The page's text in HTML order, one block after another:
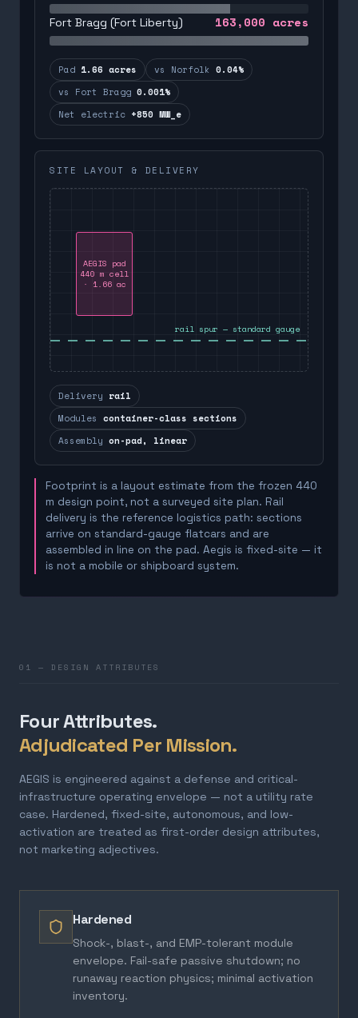
Fort Bragg (Fort Liberty) 163,000 acres
Pad 1.66 acres vs Norfolk 0.04%
vs Fort Bragg 0.001%
Net electric +850 MW_e
SITE LAYOUT & DELIVERY
AEGIS pad
440 m cell
· 1.66 ac
rail spur — standard gauge
Delivery rail
Modules container-class sections
Assembly on-pad, linear
Footprint is a layout estimate from the frozen 440
m design point, not a surveyed site plan. Rail
delivery is the reference logistics path: sections
arrive on standard-gauge flatcars and are
assembled in line on the pad. Aegis is fixed-site — it
is not a mobile or shipboard system.
01 — DESIGN ATTRIBUTES
Four Attributes.
Adjudicated Per Mission.
AEGIS is engineered against a defense and critical-
infrastructure operating envelope — not a utility rate
case. Hardened, fixed-site, autonomous, and low-
activation are treated as first-order design attributes,
not marketing adjectives.
Hardened
Shock-, blast-, and EMP-tolerant module
envelope. Fail-safe passive shutdown; no
runaway reaction physics; minimal activation
inventory.